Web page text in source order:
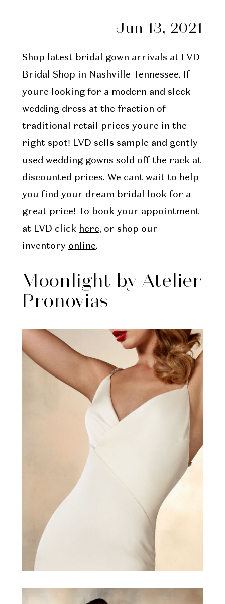
Jun 13, 2021
Shop latest bridal gown arrivals at LVD
Bridal Shop in Nashville Tennessee. If
youre looking for a modern and sleek
wedding dress at the fraction of
traditional retail prices youre in the
right spot! LVD sells sample and gently
used wedding gowns sold off the rack at
discounted prices. We cant wait to help
you find your dream bridal look for a
great price! To book your appointment
at LVD click here, or shop our
inventory online.
Moonlight by Atelier
Pronovias